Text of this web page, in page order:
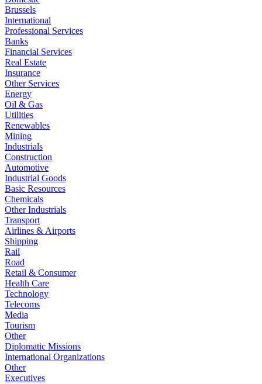
Brussels
International
Professional Services
Banks
Financial Services
Real Estate
Insurance
Other Services
Energy
Oil & Gas
Utilities
Renewables
Mining
Industrials
Construction
Automotive
Industrial Goods
Basic Resources
Chemicals
Other Industrials
Transport
Airlines & Airports
Shipping
Rail
Road
Retail & Consumer
Health Care
Technology
Telecoms
Media
Tourism
Other
Diplomatic Missions
International Organizations
Other
Executives